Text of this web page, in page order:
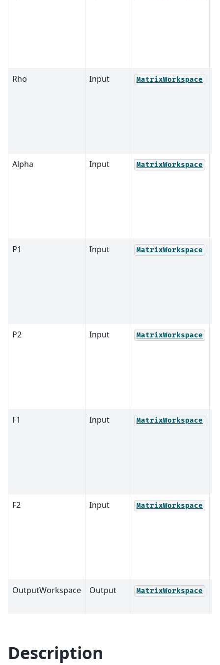
Rho Input MatrixWorkspace
Alpha Input MatrixWorkspace
P1 Input MatrixWorkspace
P2 Input MatrixWorkspace
F1 Input MatrixWorkspace
F2 Input MatrixWorkspace
OutputWorkspace Output MatrixWorkspace
Description